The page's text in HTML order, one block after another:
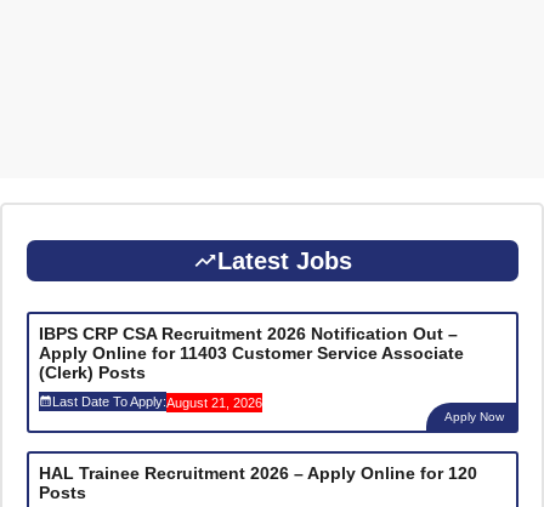
Latest Jobs
IBPS CRP CSA Recruitment 2026 Notification Out –
Apply Online for 11403 Customer Service Associate
(Clerk) Posts
Last Date To Apply:August 21, 2026
Apply Now
HAL Trainee Recruitment 2026 – Apply Online for 120
Posts